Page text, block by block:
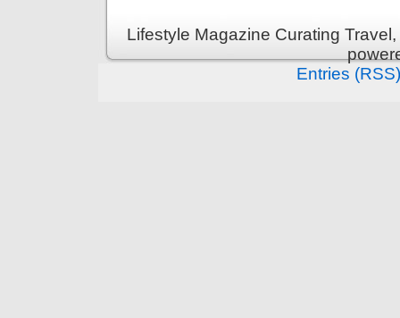
Lifestyle Magazine Curating
Entries (RSS)